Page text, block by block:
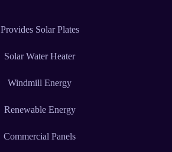
Provides Solar Plates
Solar Water Heater
Windmill Energy
Renewable Energy
Commercial Panels